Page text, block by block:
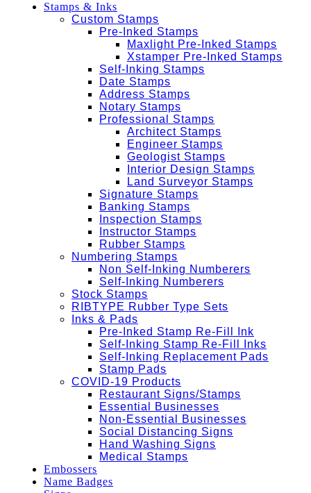
Stamps & Inks
Custom Stamps
Pre-Inked Stamps
Maxlight Pre-Inked Stamps
Xstamper Pre-Inked Stamps
Self-Inking Stamps
Date Stamps
Address Stamps
Notary Stamps
Professional Stamps
Architect Stamps
Engineer Stamps
Geologist Stamps
Interior Design Stamps
Land Surveyor Stamps
Signature Stamps
Banking Stamps
Inspection Stamps
Instructor Stamps
Rubber Stamps
Numbering Stamps
Non Self-Inking Numberers
Self-Inking Numberers
Stock Stamps
RIBTYPE Rubber Type Sets
Inks & Pads
Pre-Inked Stamp Re-Fill Ink
Self-Inking Stamp Re-Fill Inks
Self-Inking Replacement Pads
Stamp Pads
COVID-19 Products
Restaurant Signs/Stamps
Essential Businesses
Non-Essential Businesses
Social Distancing Signs
Hand Washing Signs
Medical Stamps
Embossers
Name Badges